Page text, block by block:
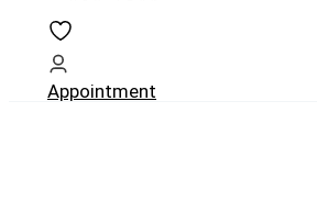
Appointment